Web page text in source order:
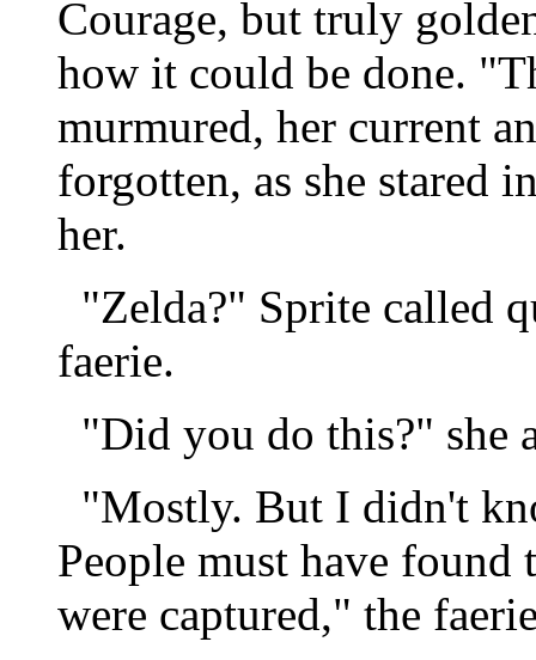
Courage, but truly
how it could be done.
murmured, her current
forgotten, as she stared
her.
"Zelda?" Sprite called
faerie.
"Did you do this?" she
"Mostly. But I didn't
People must have found
were captured," the